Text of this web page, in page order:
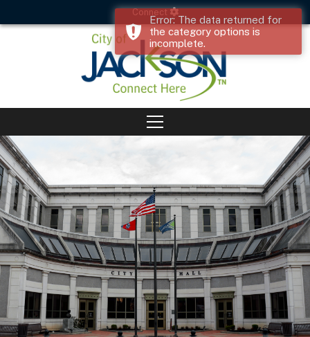
Connect
Error: The data returned for
the category options is
incomplete.